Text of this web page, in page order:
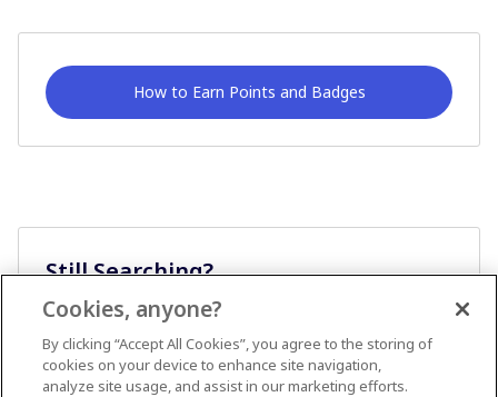
How to Earn Points and Badges
Still Searching?
Cookies, anyone?
By clicking “Accept All Cookies”, you agree to the storing of
cookies on your device to enhance site navigation,
analyze site usage, and assist in our marketing efforts.